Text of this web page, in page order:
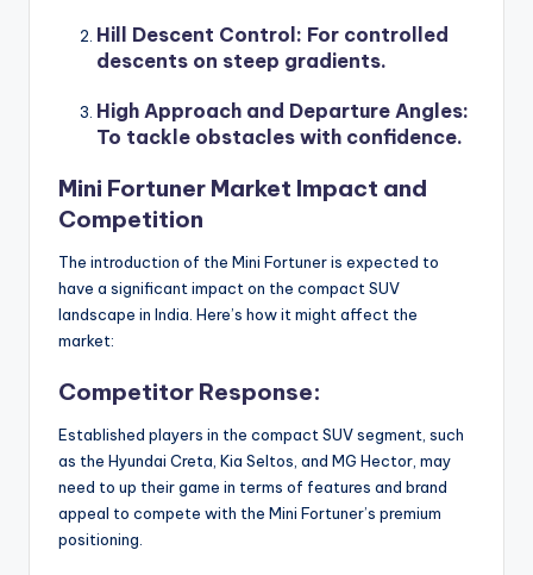
Hill Descent Control : For controlled
descents on steep gradients.
High Approach and Departure Angles:
To tackle obstacles with confidence.
Mini Fortuner Market Impact and
Competition
The introduction of the Mini Fortuner is expected to
have a significant impact on the compact SUV
landscape in India. Here’s how it might affect the
market:
Competitor Response:
Established players in the compact SUV segment, such
as the Hyundai Creta, Kia Seltos, and MG Hector, may
need to up their game in terms of features and brand
appeal to compete with the Mini Fortuner’s premium
positioning.